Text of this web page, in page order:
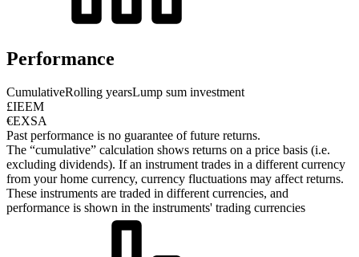
Performance
CumulativeRolling yearsLump sum investment
£IEEM
€EXSA
Past performance is no guarantee of future returns.
The “cumulative” calculation shows returns on a price basis (i.e.
excluding dividends). If an instrument trades in a different currency
from your home currency, currency fluctuations may affect returns.
These instruments are traded in different currencies, and
performance is shown in the instruments' trading currencies